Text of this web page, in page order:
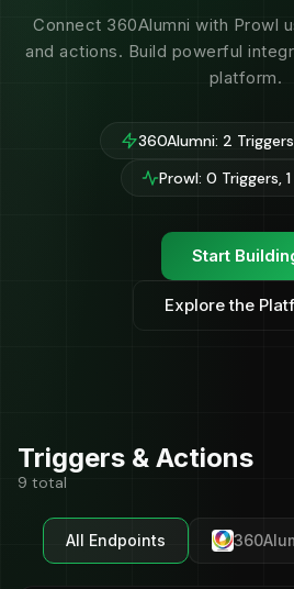
Connect 360Alumni with Prowl
and actions. Build powerful
platform.
360Alumni: 2
Prowl: 0 Triggers,
Start
Explore the
Triggers & Actions
9 total
All Endpoints